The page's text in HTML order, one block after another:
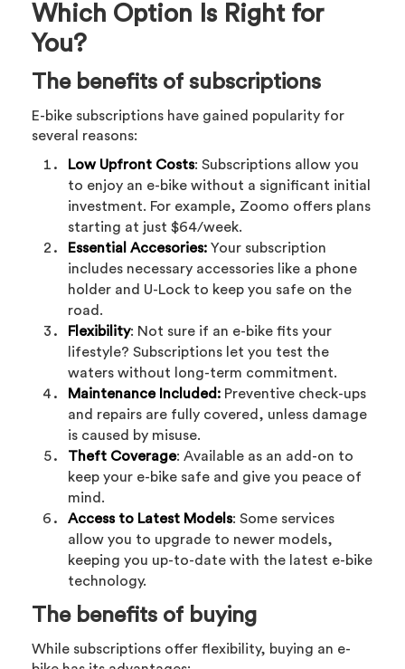
Which Option Is Right for
You?
The benefits of subscriptions
E-bike subscriptions have gained popularity for
several reasons:
Low Upfront Costs: Subscriptions allow you
to enjoy an e-bike without a significant initial
investment. For example, Zoomo offers plans
starting at just $64/week.
Essential Accesories:Your subscription
includes necessary accessories like a phone
holder and U-Lock to keep you safe on the
road.
Flexibility: Not sure if an e-bike fits your
lifestyle? Subscriptions let you test the
waters without long-term commitment.
Maintenance Included: Preventive check-ups
and repairs are fully covered, unless damage
is caused by misuse.
Theft Coverage: Available as an add-on to
keep your e-bike safe and give you peace of
mind.
Access to Latest Models: Some services
allow you to upgrade to newer models,
keeping you up-to-date with the latest e-bike
technology.
The benefits of buying
While subscriptions offer flexibility, buying an e-